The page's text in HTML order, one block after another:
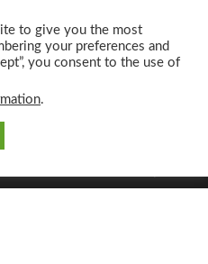
to give you the most
your preferences and
you consent to the use of
.